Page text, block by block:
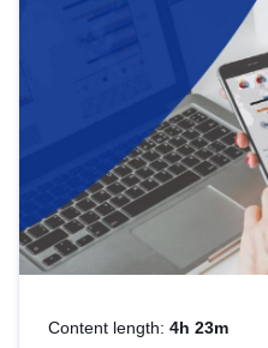
Content length: 4h 23m